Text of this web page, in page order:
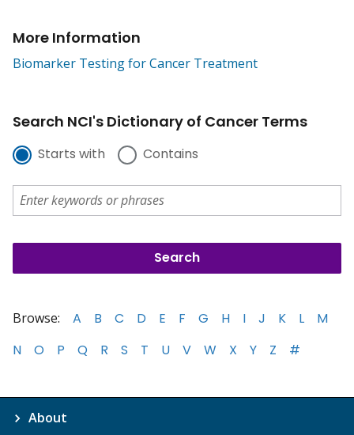
More Information
Biomarker Testing for Cancer Treatment
Search NCI's Dictionary of Cancer Terms
Starts with Contains
Browse: A B C D E F G H I J K L
M
N
O P Q R S T U V W X Y Z #
About